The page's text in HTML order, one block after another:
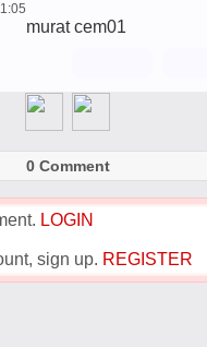
0 Comment
LOGIN
sign up. REGISTER